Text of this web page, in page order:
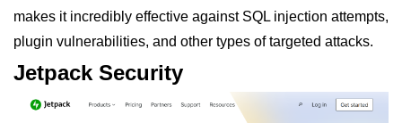
makes it incredibly effective against SQL injection attempts,
plugin vulnerabilities, and other types of targeted attacks.
Jetpack Security